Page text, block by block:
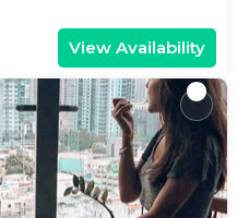
View Availability